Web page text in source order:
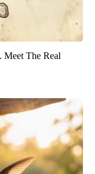
Meet The Real